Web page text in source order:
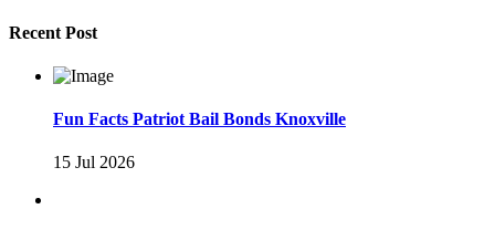
Recent Post
Fun Facts Patriot Bail Bonds Knoxville
15 Jul 2026